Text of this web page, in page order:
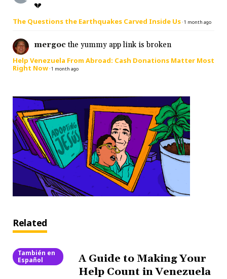
💔
The Questions the Earthquakes Carved Inside Us·1 month ago
mergoc the yummy app link is broken
Help Venezuela From Abroad: Cash Donations Matter Most
Right Now·1 month ago
Related
También en
Español
A Guide to Making Your
Help Count in Venezuela